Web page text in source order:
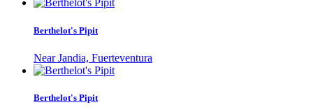
Berthelot's Pipit
Near Jandia, Fuerteventura
Berthelot's Pipit